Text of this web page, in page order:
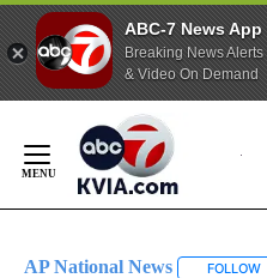
ABC-7 News App
Breaking News Alerts
& Video On Demand
Content
AP National News FOLLOW